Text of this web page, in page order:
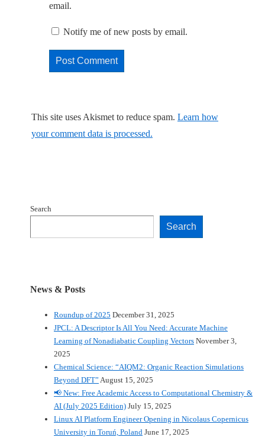
email.
Notify me of new posts by email.
This site uses Akismet to reduce spam. Learn how
your comment data is processed.
Search
Search
News & Posts
Roundup of 2025 December 31, 2025
JPCL: A Descriptor Is All You Need: Accurate Machine
Learning of Nonadiabatic Coupling Vectors November 3,
2025
Chemical Science: “AIQM2: Organic Reaction Simulations
Beyond DFT” August 15, 2025
📢 New: Free Academic Access to Computational Chemistry &
AI (July 2025 Edition) July 15, 2025
Linux AI Platform Engineer Opening in Nicolaus Copernicus
University in Toruń, Poland June 17, 2025